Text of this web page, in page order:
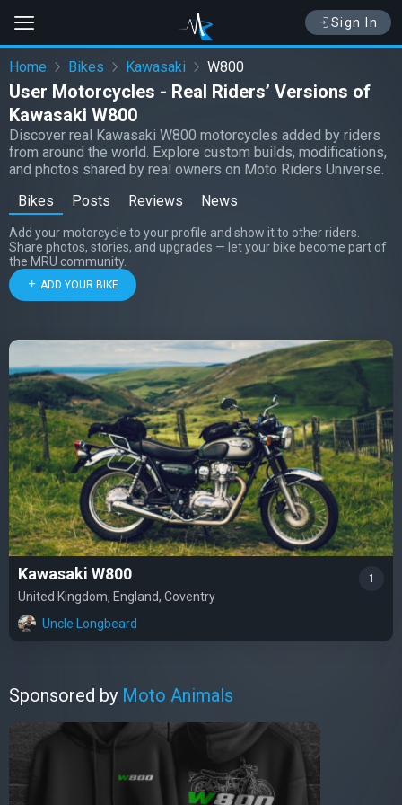
Sign In
Home Bikes Kawasaki W800
User Motorcycles - Real Riders’ Versions of
Kawasaki W800
Discover real Kawasaki W800 motorcycles added by riders
from around the world. Explore custom builds, modifications,
and photos shared by real owners on Moto Riders Universe.
Bikes
Posts Reviews News
Add your motorcycle to your profile and show it to other riders.
Share photos, stories, and upgrades — let your bike become part of
the MRU community.
ADD YOUR BIKE
Kawasaki W800
United Kingdom, England, Coventry
Uncle Longbeard
1
Sponsored by Moto Animals